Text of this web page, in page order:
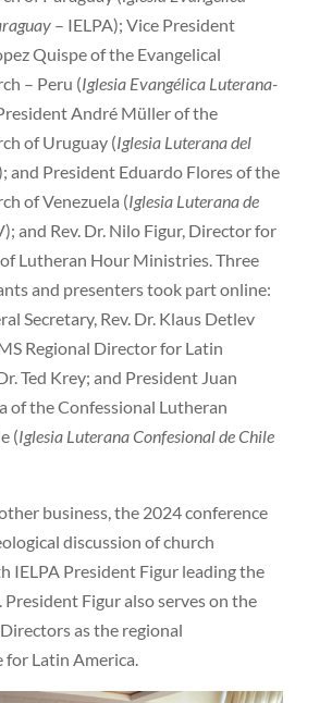
– IELPA); Vice President
Quispe of the Evangelical
– Peru (Iglesia Evangélica Luterana-
André Müller of the
of Uruguay (Iglesia Luterana del
and President Eduardo Flores of the
of Venezuela (Iglesia Luterana de
and Rev. Dr. Nilo Figur, Director for
Lutheran Hour Ministries. Three
and presenters took part online:
Secretary, Rev. Dr. Klaus Detlev
Regional Director for Latin
Ted Krey; and President Juan
of the Confessional Lutheran
(Iglesia Luterana Confesional de Chile
business, the 2024 conference
discussion of church
IELPA President Figur leading the
Figur also serves on the
Directors as the regional
for Latin America.